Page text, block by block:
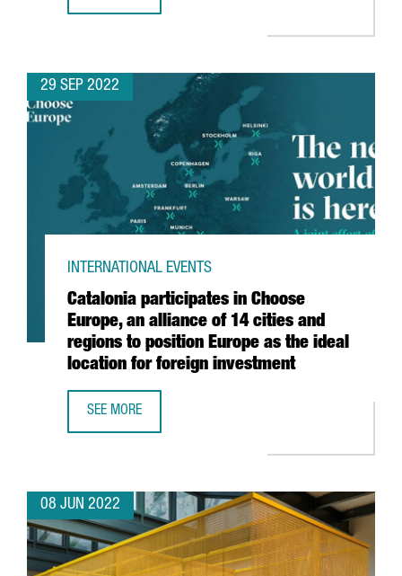
29 SEP 2022
Catalonia participates in Choose
Europe, an alliance of 14 cities and
regions to position Europe as the ideal
location for foreign investment
INTERNATIONAL EVENTS
SEE MORE
08 JUN 2022